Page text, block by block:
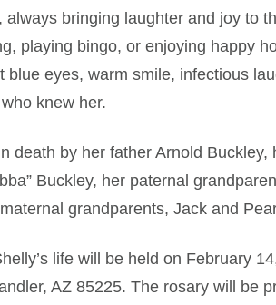
always bringing laughter and joy to
playing bingo, or enjoying happy
blue eyes, warm smile, infectious
knew her.
death by her father Arnold
Buckley, her paternal
grandparents, Jack and
life will be held on February
AZ 85225. The rosary will be